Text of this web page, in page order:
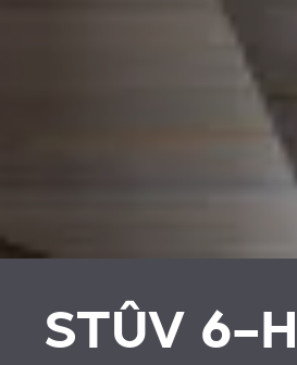
STÛV 6-H